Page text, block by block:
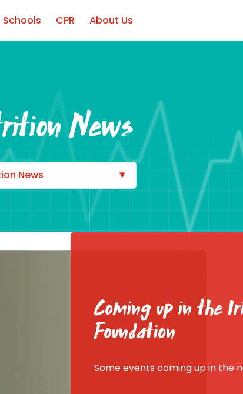
Schools CPR About Us
News
News
Coming up in the
Foundation
Some events coming up in the